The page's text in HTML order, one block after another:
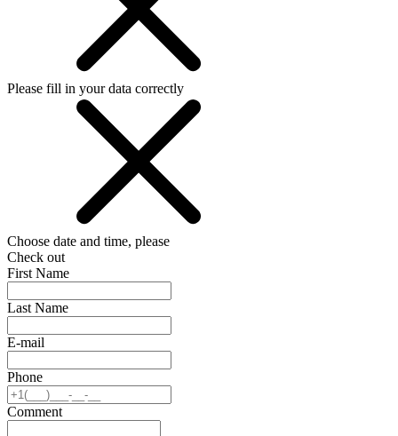
Please fill in your data correctly
Choose date and time, please
Check out
First Name
Last Name
E-mail
Phone
Comment